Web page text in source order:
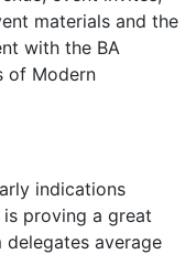
materials and the
with the BA
of Modern
indications
proving a great
average